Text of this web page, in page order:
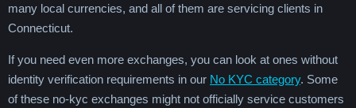
many local currencies, and all of them are servicing clients in
Connecticut.
If you need even more exchanges, you can look at ones without
identity verification requirements in our No KYC category. Some
of these no-kyc exchanges might not officially service customers